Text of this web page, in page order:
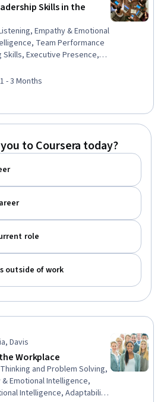
Skills in the
Empathy & Emotional
Team Performance
Executive Presence,
Management,
Training And
And Conduct,
Oral Expression, Workforce
Networking, Communication
- 3 Months
to Coursera today?
role
outside of work
Davis
Workplace
and Problem Solving,
Emotional Intelligence,
Intelligence, Adaptability,